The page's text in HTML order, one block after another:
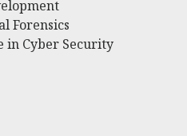
Forensics
Cyber Security